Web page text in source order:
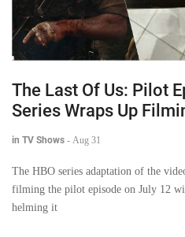
The Last Of Us: Pilot
Series Wraps Up
in TV Shows - Aug 31
The HBO series adaptation of the
filming the pilot episode on July 12
helming it